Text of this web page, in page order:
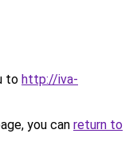
to http://iva-
you can return to